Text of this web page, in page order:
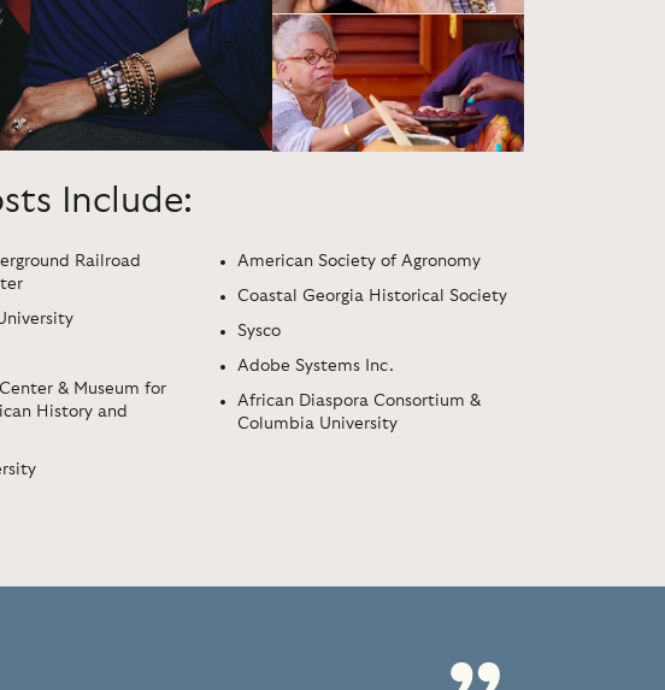
Include:
Railroad
Center & Museum for
History and
American Society of Agronomy
Coastal Georgia Historical Society
Sysco
Adobe Systems Inc.
African Diaspora Consortium &
Columbia University